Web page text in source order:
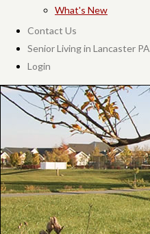
What's New
Contact Us
Senior Living in Lancaster PA
Login